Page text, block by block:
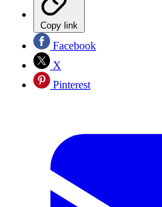
Copy link
Facebook
X
Pinterest